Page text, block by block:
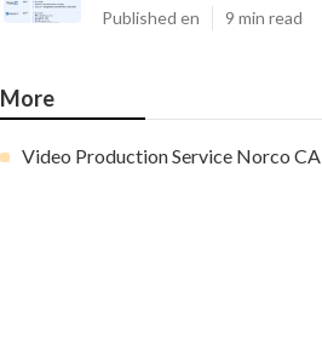
Published en 9 min read
More
Video Production Service Norco CA